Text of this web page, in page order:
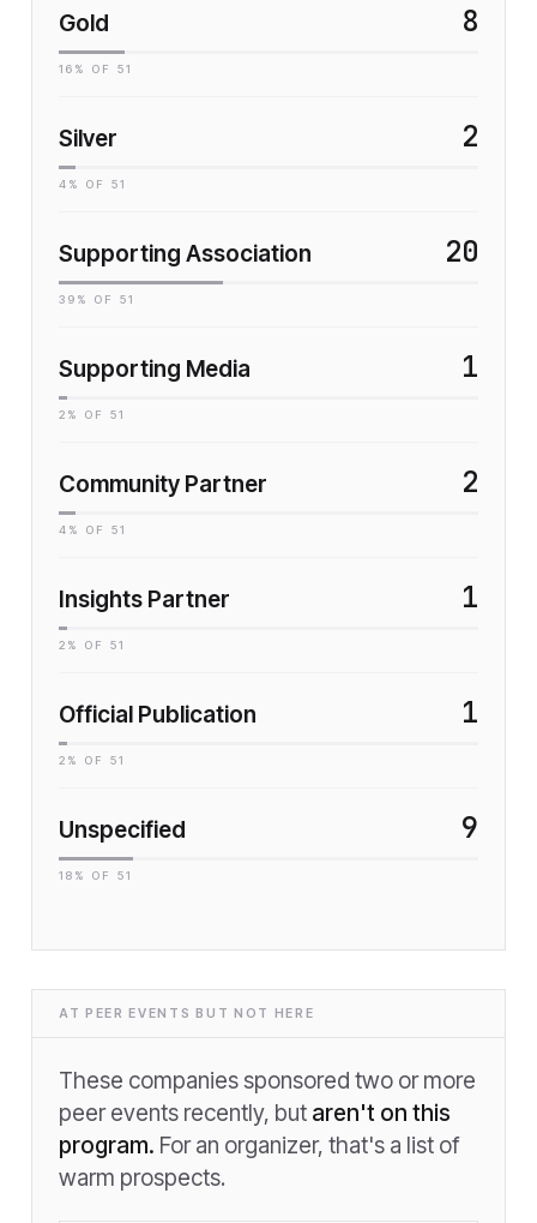
Gold 8
16 % OF 51
Silver 2
4 % OF 51
Supporting Association 20
39 % OF 51
Supporting Media 1
2 % OF 51
Community Partner 2
4 % OF 51
Insights Partner 1
2 % OF 51
Official Publication 1
2 % OF 51
Unspecified 9
18 % OF 51
AT PEER EVENTS BUT NOT HERE
These companies sponsored two or more
peer events recently, but aren't on this
program. For an organizer, that's a list of
warm prospects.